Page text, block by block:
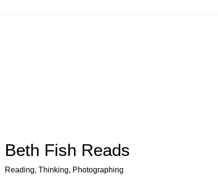
Beth Fish Reads
Reading, Thinking, Photographing